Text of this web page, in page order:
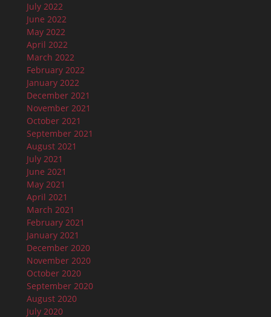
July 2022
June 2022
May 2022
April 2022
March 2022
February 2022
January 2022
December 2021
November 2021
October 2021
September 2021
August 2021
July 2021
June 2021
May 2021
April 2021
March 2021
February 2021
January 2021
December 2020
November 2020
October 2020
September 2020
August 2020
July 2020